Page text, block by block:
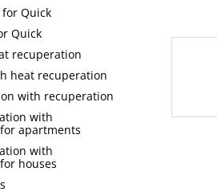
Quick
Quick
recuperation
heat recuperation
with recuperation
with
apartments
with
houses